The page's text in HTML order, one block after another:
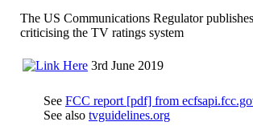
The US Communications Regulator
criticising the TV ratings system
3rd June 2019
See FCC report [pdf] from
See also tvguidelines.org